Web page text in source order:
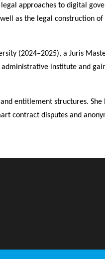
approaches to digital
as the legal construction
(2024–2025), a Juris
institute and
entitlement structures. She
contract disputes and